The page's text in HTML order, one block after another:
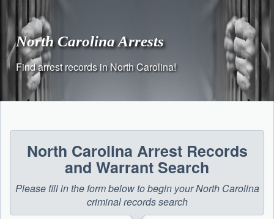
contentNorth Carolina Arrests
Find arrest records in North Carolina!
North Carolina Arrest Records
and Warrant Search
Please fill in the form below to begin your North Carolina
criminal records search